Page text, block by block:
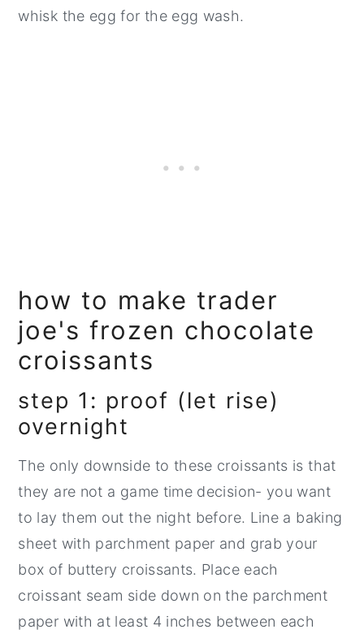
whisk the egg for the egg wash.
how to make trader
joe's frozen chocolate
croissants
step 1: proof (let rise)
overnight
The only downside to these croissants is that
they are not a game time decision- you want
to lay them out the night before. Line a baking
sheet with parchment paper and grab your
box of buttery croissants. Place each
croissant seam side down on the parchment
paper with at least 4 inches between each